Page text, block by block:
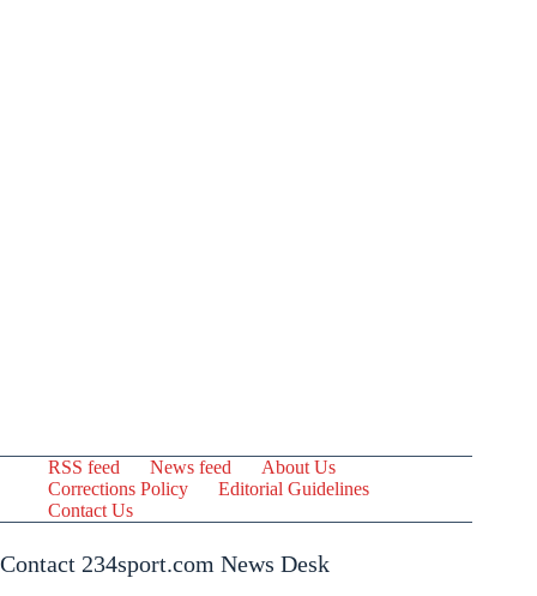
RSS feed News feed
About Us
Corrections Policy
Editorial Guidelines
Contact Us
Contact 234sport.com News Desk